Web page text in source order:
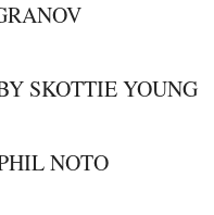
SKOTTIE YOUNG
NOTO